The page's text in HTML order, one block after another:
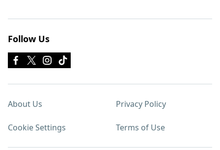
Follow Us
About Us Privacy Policy
Cookie Settings Terms of Use